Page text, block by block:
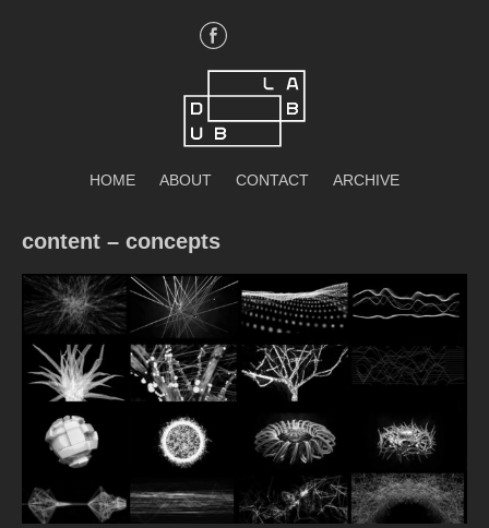
DubLab
HOME ABOUT CONTACT ARCHIVE
content – concepts